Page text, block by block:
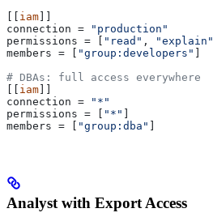
iam
connection =
"production"
permissions = [ "read" , "explain"
members = [ "group:developers"
# DBAs: full access everywhere
iam
connection =
"*"
permissions = [ "*"
members = [ "group:dba"
Analyst with Export Access